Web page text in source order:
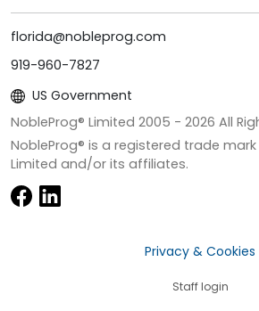
florida@nobleprog.com
919-960-7827
US Government
NobleProg® Limited 2005 - 2026 All
NobleProg® is a registered trade
Limited and/or its affiliates.
Privacy & Cookies
Staff login